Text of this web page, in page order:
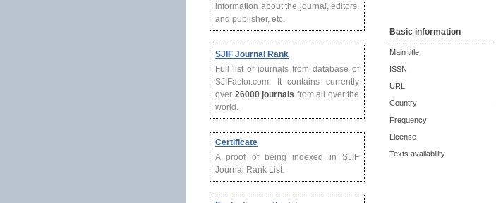
information about the journal, editors,
and publisher, etc.
SJIF Journal Rank
Full list of journals from database of
SJIFactor.com. It contains currently
over 26000 journals from all over the
world.
Certificate
A proof of being indexed in SJIF
Journal Rank List.
Basic information
Main title
ISSN
URL
Country
Frequency
License
Texts availability